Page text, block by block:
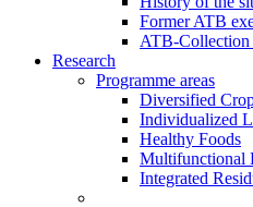
Former ATB
ATB-Collection
Research
Programme areas
Diversified
Individualized
Healthy Foods
Multifunctional
Integrated